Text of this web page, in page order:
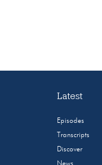
Latest
Episodes
Transcripts
Discover